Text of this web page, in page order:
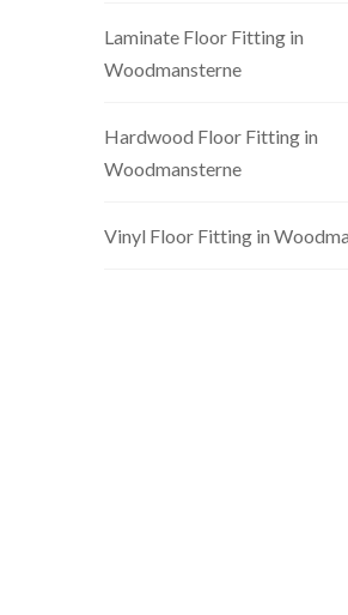
Laminate Floor Fitting in
Woodmansterne
Hardwood Floor Fitting in
Woodmansterne
Vinyl Floor Fitting in